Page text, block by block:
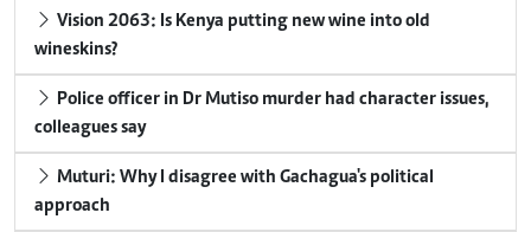
wineskins?
colleagues say
approach